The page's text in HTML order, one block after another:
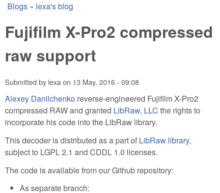
You are here
Blogs » lexa's blog
Fujifilm X-Pro2 compressed
raw support
Submitted by lexaon 13 May, 2016 - 09:08
Alexey Danilchenko reverse-engineered Fujifilm X-Pro2
compressed RAW and granted LibRaw, LLC the rights to
incorporate his code into the LibRaw library.
This decoder is distributed as a part of LibRaw library,
subject to LGPL 2.1 and CDDL 1.0 licenses.
The code is available from our Github repository:
As separate branch: